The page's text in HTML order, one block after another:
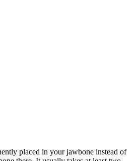
placed in your jawbone instead of